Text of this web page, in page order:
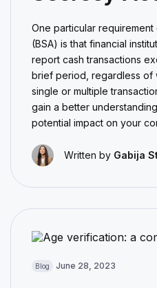
One particular
(BSA) is that financial
report cash transactions
brief period, regardless of
single or multiple
gain a better
potential impact on your
Written by Gabija
Blog June 28, 2023